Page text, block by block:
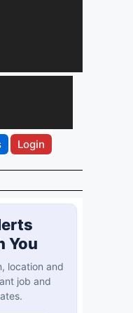
Login
You
location and
job and